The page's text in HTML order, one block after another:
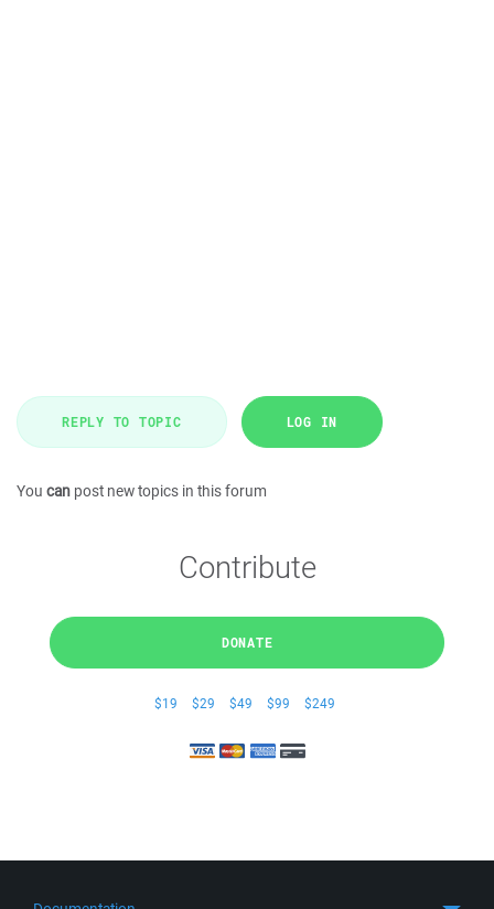
REPLY TO TOPIC LOG IN
You can post new topics in this forum
Contribute
DONATE
$19 $29 $49 $99 $249